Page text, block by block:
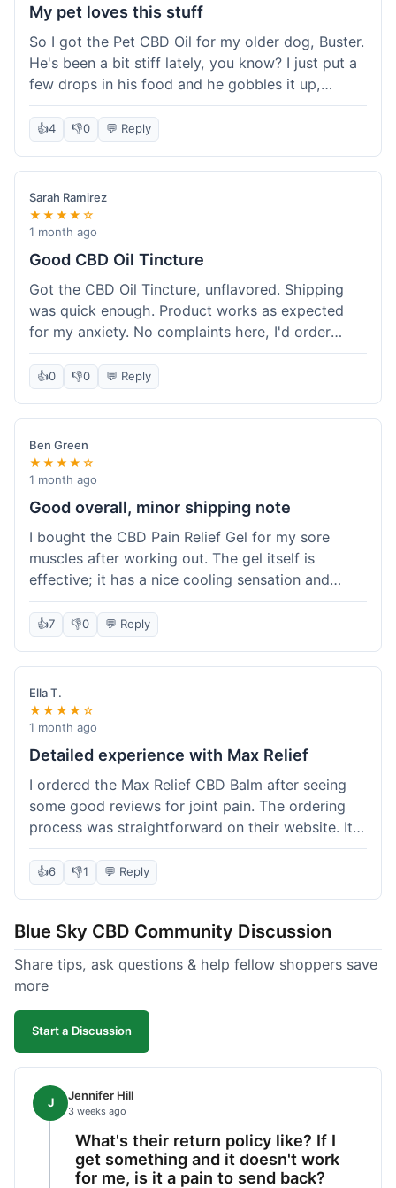
My pet loves this stuff
So I got the Pet CBD Oil for my older dog, Buster.
He's been a bit stiff lately, you know? I just put a
few drops in his food and he gobbles it up,
doesn't even notice. He seems a bit more spry
after a week or so, which is cool. Delivery was
normal, nothing fancy but it got here. Pretty
happy with it.
👍4 👎0 💬 Reply
Sarah Ramirez
★★★★☆
1 month ago
Good CBD Oil Tincture
Got the CBD Oil Tincture, unflavored. Shipping
was quick enough. Product works as expected
for my anxiety. No complaints here, I'd order
again.
👍0 👎0 💬 Reply
Ben Green
★★★★☆
1 month ago
Good overall, minor shipping note
I bought the CBD Pain Relief Gel for my sore
muscles after working out. The gel itself is
effective; it has a nice cooling sensation and
definitely helps ease the ache. I appreciate that
it's THC-free. However, shipping took 6 days to
reach me in California, which felt a little slow
compared to some other online stores. The
packaging was secure though. Overall, a good
product and decent experience, but faster
shipping would make it even better.
👍7 👎0 💬 Reply
Ella T.
★★★★☆
1 month ago
Detailed experience with Max Relief
I ordered the Max Relief CBD Balm after seeing
some good reviews for joint pain. The ordering
process was straightforward on their website. It
arrived in about 4 days, which is reasonable. I
tried it on my knee, and it provided a noticeable
soothing effect, not a miracle cure but definitely
too greasy. I checked the lab results on their site,
which was easy to find and reassuring. I had a
quick question about application, and customer
support replied to my email within a few hours,
which was helpful. Overall, a solid product and
good experience from start to finish.
👍6 👎1 💬 Reply
Blue Sky CBD Community Discussion
Share tips, ask questions & help fellow shoppers save
more
Start a Discussion
J Jennifer Hill
3 weeks ago
What's their return policy like? If I
get something and it doesn't work
for me, is it a pain to send back?